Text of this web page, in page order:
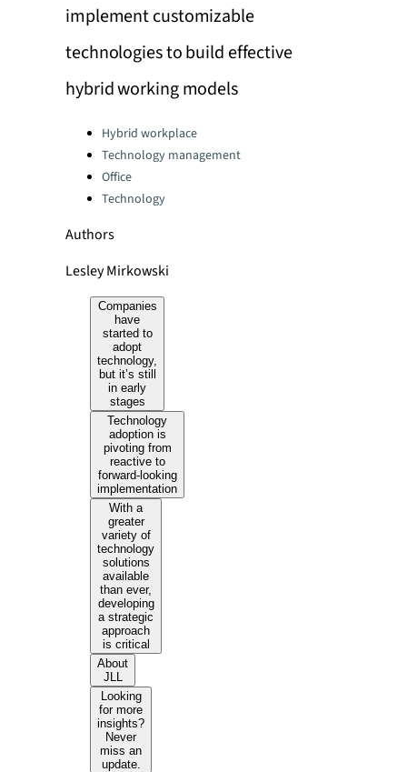
implement customizable
technologies to build effective
hybrid working models
Categories:Hybrid workplace
Technology management
Office
Technology
Authors
Lesley Mirkowski
Companies
have
started to
adopt
technology,
but it’s still
in early
stages
Technology
adoption is
pivoting from
reactive to
forward-looking
implementation
With a
greater
variety of
technology
solutions
available
than ever,
developing
a strategic
approach
is critical
About
JLL
Looking
for more
insights?
Never
miss an
update.